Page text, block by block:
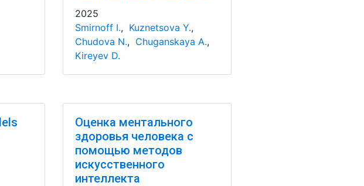
2025
Smirnoff I., Kuznetsova Y.,
Chudova N., Chuganskaya A.,
Kireyev D.
Оценка ментального
здоровья человека с
помощью методов
искусственного
интеллекта